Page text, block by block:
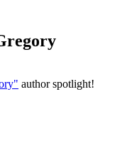
author spotlight!